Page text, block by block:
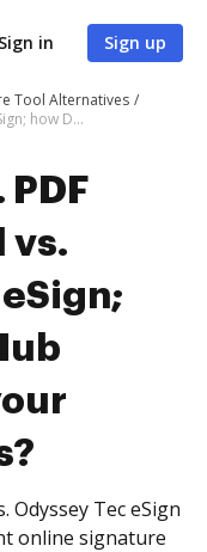
Sign in Sign up
Tool Alternatives
DocHub vs. PDF Sign&Seal vs. Odyssey Tec eSign; how DocHub benefits your business?
PDF
vs.
Odyssey Tec eSign
online signature